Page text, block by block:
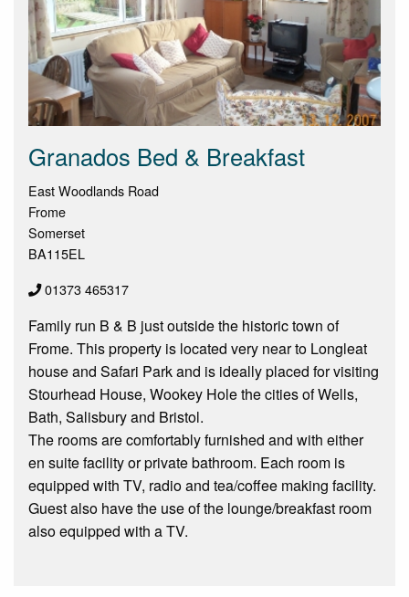
Granados Bed & Breakfast
East Woodlands Road
Frome
Somerset
BA115EL
01373 465317
Family run B & B just outside the historic town of
Frome. This property is located very near to Longleat
house and Safari Park and is ideally placed for visiting
Stourhead House, Wookey Hole the cities of Wells,
Bath, Salisbury and Bristol.
The rooms are comfortably furnished and with either
en suite facility or private bathroom. Each room is
equipped with TV, radio and tea/coffee making facility.
Guest also have the use of the lounge/breakfast room
also equipped with a TV.